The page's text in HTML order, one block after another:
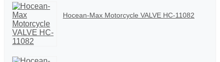
Hocean-Max Motorcycle VALVE HC-11082